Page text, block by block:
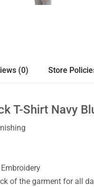
(0) Store
T-Shirt Navy
of the garment for all